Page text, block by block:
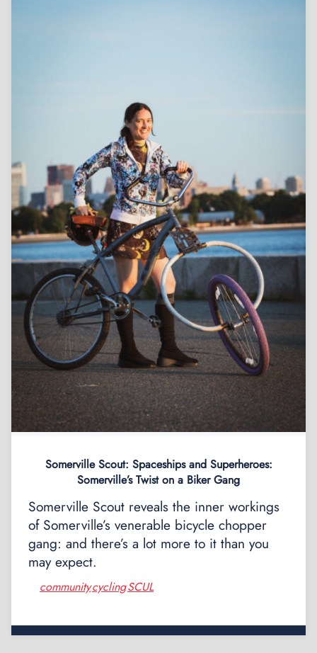
Somerville Scout: Spaceships and Superheroes:
Somerville’s Twist on a Biker Gang
Somerville Scout reveals the inner workings
of Somerville’s venerable bicycle chopper
gang: and there’s a lot more to it than you
may expect.
community, cycling, SCUL